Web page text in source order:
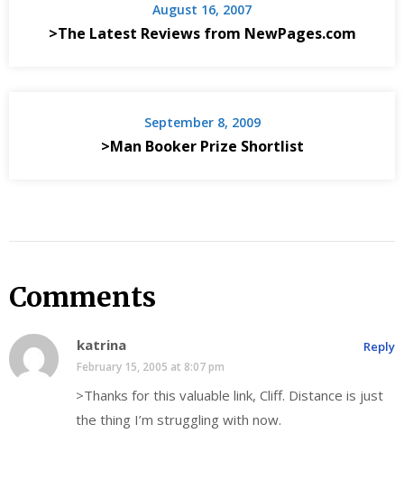
August 16, 2007
>The Latest Reviews from NewPages.com
September 8, 2009
>Man Booker Prize Shortlist
Comments
katrina
February 15, 2005 at 8:07 pm
>Thanks for this valuable link, Cliff. Distance is just
the thing I’m struggling with now.
Reply